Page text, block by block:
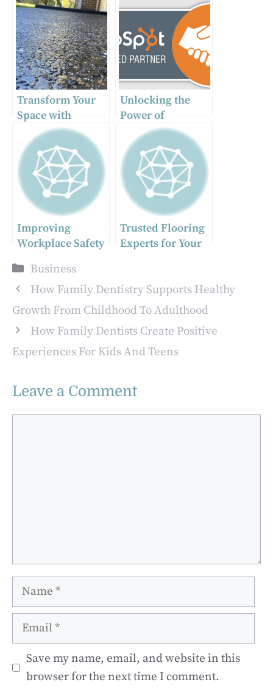
Transform Your
Space with
Exposed
Aggregate
Concrete
Unlocking the
Power of
HubSpot: How a
Partner Agency
Can Elevate Your
Business
Improving
Workplace Safety
Trusted Flooring
Experts for Your
Categories
Business
How Family Dentistry Supports Healthy
Growth From Childhood To Adulthood
How Family Dentists Create Positive
Experiences For Kids And Teens
Leave a Comment
Name
Email
Save my name, email, and website in this
browser for the next time I comment.